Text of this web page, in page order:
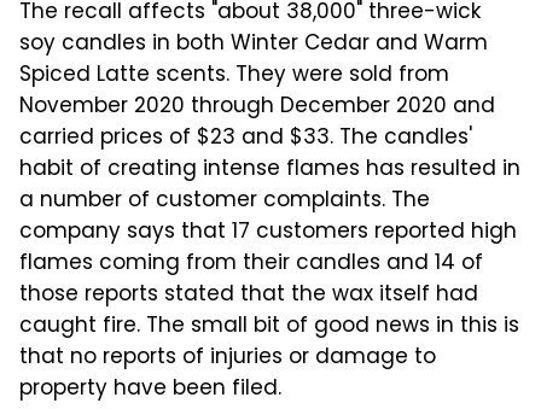
The recall affects "about 38,000" three-wick
soy candles in both Winter Cedar and Warm
Spiced Latte scents. They were sold from
November 2020 through December 2020 and
carried prices of $23 and $33. The candles'
habit of creating intense flames has resulted in
a number of customer complaints. The
company says that 17 customers reported high
flames coming from their candles and 14 of
those reports stated that the wax itself had
caught fire. The small bit of good news in this is
that no reports of injuries or damage to
property have been filed.